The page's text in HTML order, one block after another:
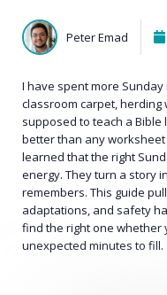
Peter Emad
I have spent more
classroom carpet, herding
supposed to teach a
better than any
learned that the right
energy. They turn a story
remembers. This guide
adaptations, and safety
find the right one whether
unexpected minutes to fill.